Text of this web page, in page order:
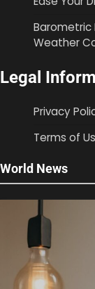
Barometric
Weather
Legal
Privacy
Terms of
World News